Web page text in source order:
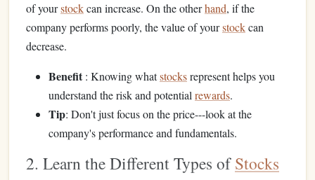
of yourstockcan increase. On the otherhand, if the
company performs poorly, the value of yourstockcan
decrease.
Benefit: Knowing whatstocksrepresent helps you
understand the risk and potential rewards.
Tip: Don't just focus on the price---look at the
company's performance and fundamentals.
2. Learn the Different Types ofStocks